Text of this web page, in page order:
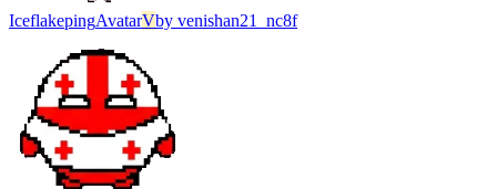
IceflakepingAvatarVby venishan21_nc8f